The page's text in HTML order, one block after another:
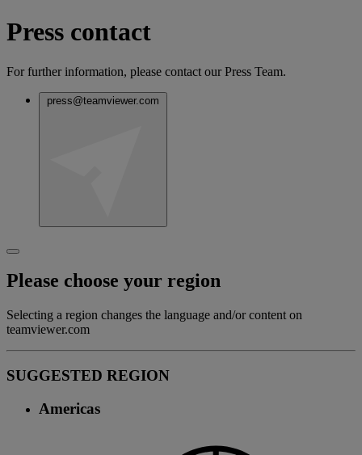
Press contact
For further information, please contact our Press Team.
press@teamviewer.com
Please choose your region
Selecting a region changes the language and/or content on
teamviewer.com
SUGGESTED REGION
Americas